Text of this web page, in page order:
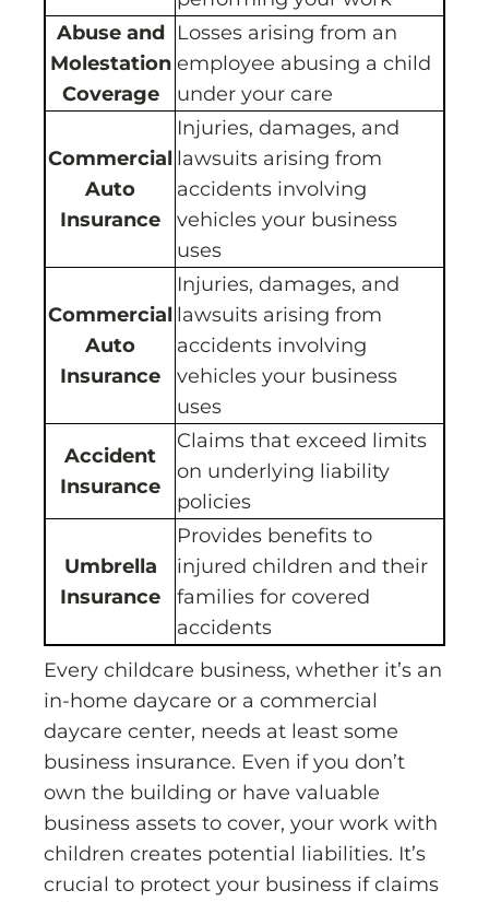
Abuse and
Molestation
Coverage
Losses arising from an
employee abusing a child
under your care
Commercial
Auto
Insurance
Injuries, damages, and
lawsuits arising from
accidents involving
vehicles your business
uses
Commercial
Auto
Insurance
Injuries, damages, and
lawsuits arising from
accidents involving
vehicles your business
uses
Accident
Insurance
Claims that exceed limits
on underlying liability
policies
Umbrella
Insurance
Provides benefits to
injured children and their
families for covered
accidents
Every childcare business, whether it’s an
in-home daycare or a commercial
daycare center, needs at least some
business insurance. Even if you don’t
own the building or have valuable
business assets to cover, your work with
children creates potential liabilities. It’s
crucial to protect your business if claims